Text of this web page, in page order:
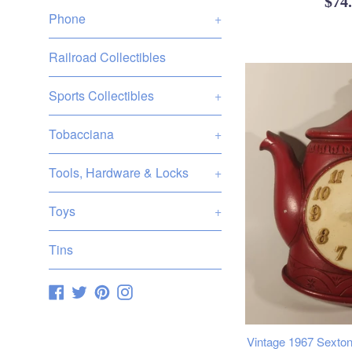
Phone +
Railroad Collectibles
Sports Collectibles +
Tobacciana +
Tools, Hardware & Locks +
Toys +
Tins
Facebook
TwitterPinterestInstagram
Vintage 1967